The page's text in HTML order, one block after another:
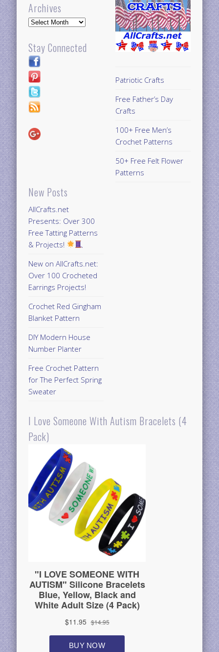
Archives
Archives
Stay Connected
New Posts
AllCrafts.net
Presents: Over 300
Free Tatting Patterns
& Projects!
New on AllCrafts.net:
Over 100 Crocheted
Earrings Projects!
Crochet Red Gingham
Blanket Pattern
DIY Modern House
Number Planter
Free Crochet Pattern
for The Perfect Spring
Sweater
Patriotic Crafts
Free Father’s Day
Crafts
100+ Free Men’s
Crochet Patterns
50+ Free Felt Flower
Patterns
I Love Someone With Autism Bracelets (4
Pack)